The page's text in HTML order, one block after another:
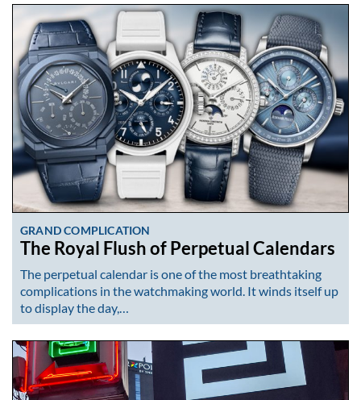
GRAND COMPLICATION
The Royal Flush of Perpetual Calendars
The perpetual calendar is one of the most breathtaking
complications in the watchmaking world. It winds itself up
to display the day,…